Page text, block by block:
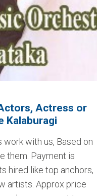
Actress or
Kalaburagi
with us, Based on
them. Payment is
hired like top anchors,
artists. Approx price